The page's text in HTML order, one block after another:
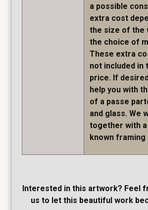
a possible
extra cost
the size of the
the choice of
These extra
not included in
price. If
help you with
of a passe
and glass. We
together with
known framing
Interested in this artwork? Feel
us to let this beautiful work